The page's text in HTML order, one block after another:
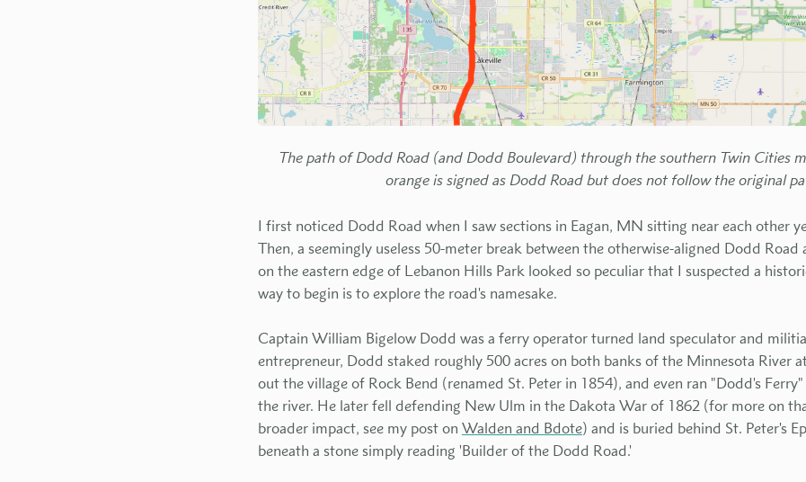
The path of Dodd Road (and Dodd Boulevard) through the southern Twin Cities
orange is signed as Dodd Road but does not follow the original
I first noticed Dodd Road when I saw sections in Eagan, MN sitting near each other
Then, a seemingly useless 50-meter break between the otherwise-aligned Dodd Road
on the eastern edge of Lebanon Hills Park looked so peculiar that I suspected a
way to begin is to explore the road's namesake.
Captain William Bigelow Dodd was a ferry operator turned land speculator and
entrepreneur, Dodd staked roughly 500 acres on both banks of the Minnesota River
out the village of Rock Bend (renamed St. Peter in 1854), and even ran "Dodd's
the river. He later fell defending New Ulm in the Dakota War of 1862 (for more on
broader impact, see my post on Walden and Bdote) and is buried behind St. Peter's
beneath a stone simply reading 'Builder of the Dodd Road.'